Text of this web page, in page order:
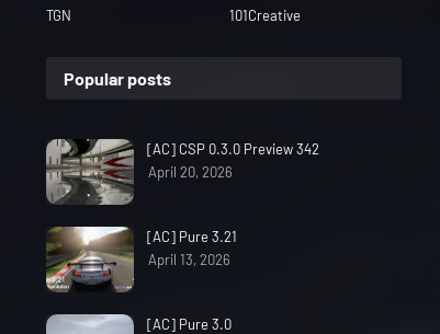
TGN
101Creative
Popular posts
[AC] CSP 0.3.0 Preview 342
April 20, 2026
[AC] Pure 3.21
April 13, 2026
[AC] Pure 3.0